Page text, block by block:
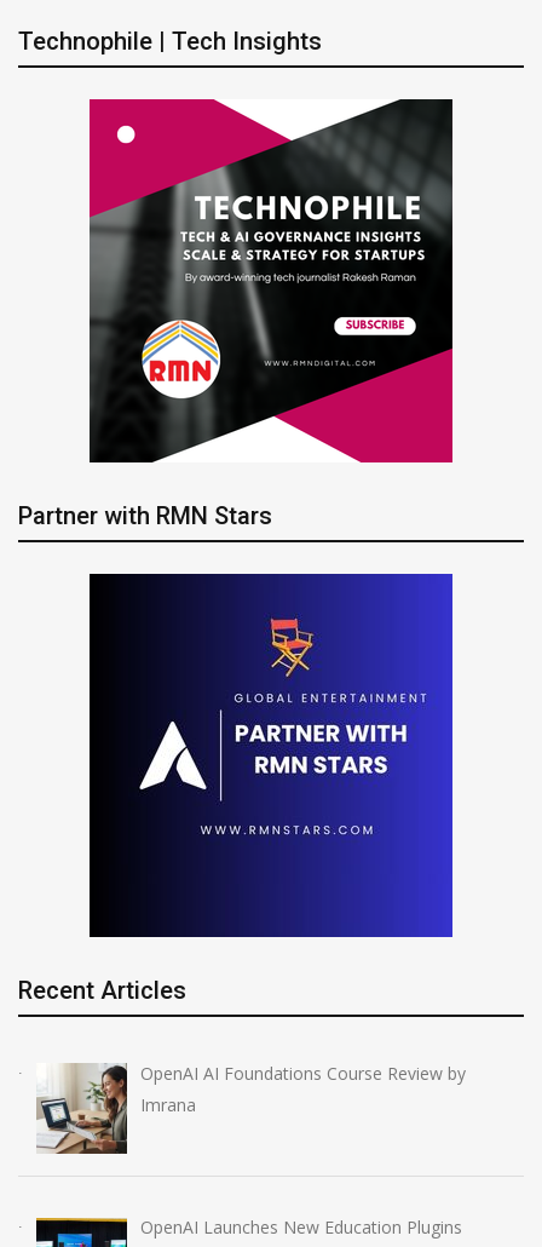
Technophile | Tech Insights
Partner with RMN Stars
Recent Articles
OpenAI AI Foundations Course Review by
Imrana
OpenAI Launches New Education Plugins